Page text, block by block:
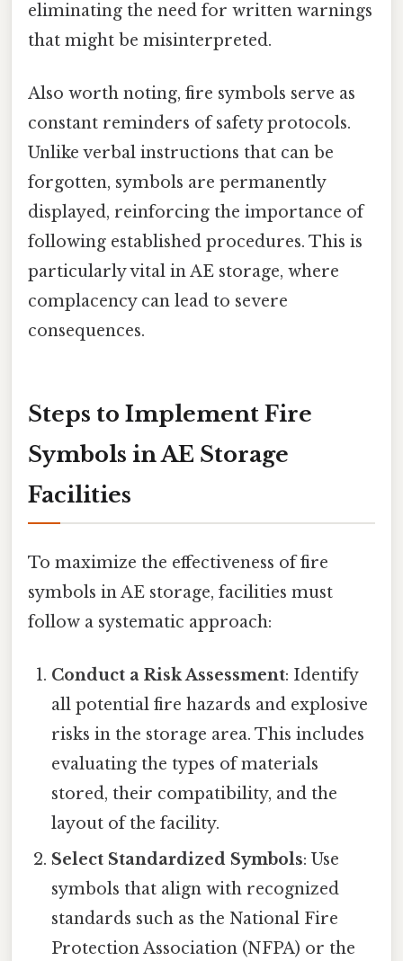
eliminating the need for written warnings
that might be misinterpreted.
Also worth noting, fire symbols serve as
constant reminders of safety protocols.
Unlike verbal instructions that can be
forgotten, symbols are permanently
displayed, reinforcing the importance of
following established procedures. This is
particularly vital in AE storage, where
complacency can lead to severe
consequences.
Steps to Implement Fire
Symbols in AE Storage
Facilities
To maximize the effectiveness of fire
symbols in AE storage, facilities must
follow a systematic approach:
Conduct a Risk Assessment: Identify
all potential fire hazards and explosive
risks in the storage area. This includes
evaluating the types of materials
stored, their compatibility, and the
layout of the facility.
Select Standardized Symbols: Use
symbols that align with recognized
standards such as the National Fire
Protection Association (NFPA) or the